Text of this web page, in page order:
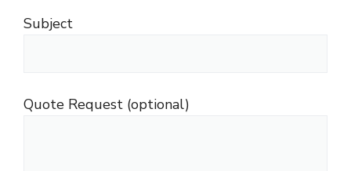
Subject
Quote Request (optional)